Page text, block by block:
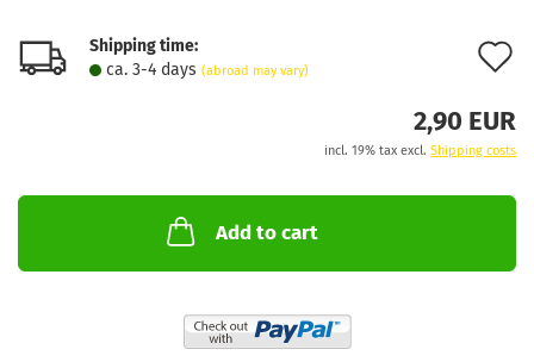
Shipping time:
ca. 3-4 days (abroad may vary)
2,90 EUR
incl. 19% tax excl. Shipping costs
Add to cart